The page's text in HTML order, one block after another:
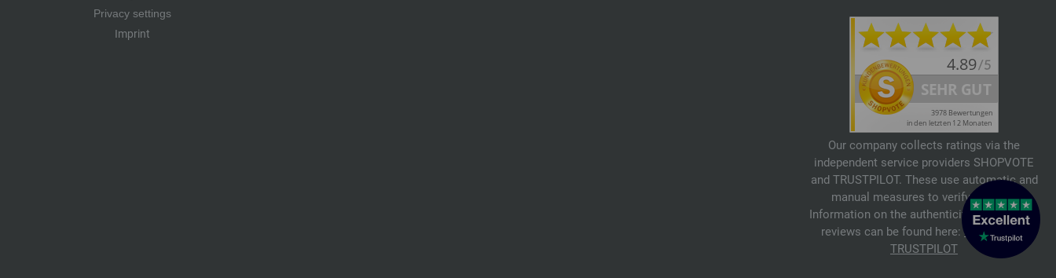
Privacy settings
Imprint
Our company collects ratings via the
independent service providers SHOPVOTE
and TRUSTPILOT. These use automatic and
manual measures to verify reviews.
Information on the authenticity of customer
reviews can be found here:SHOPVOTE
TRUSTPILOT